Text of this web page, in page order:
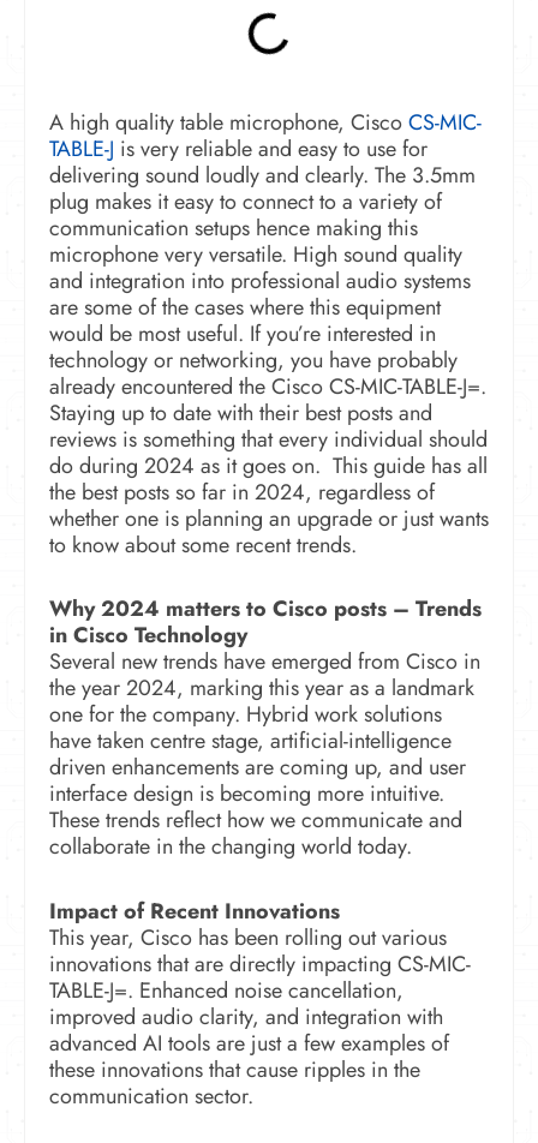
A high quality table microphone, CiscoCS-MIC-
TABLE-J is very reliable and easy to use for
delivering sound loudly and clearly. The 3.5mm
plug makes it easy to connect to a variety of
communication setups hence making this
microphone very versatile. High sound quality
and integration into professional audio systems
are some of the cases where this equipment
would be most useful. If you’re interested in
technology or networking, you have probably
already encountered the Cisco CS-MIC-TABLE-J=.
Staying up to date with their best posts and
reviews is something that every individual should
do during 2024 as it goes on. This guide has all
the best posts so far in 2024, regardless of
whether one is planning an upgrade or just wants
to know about some recent trends.
Why 2024 matters to Cisco posts – Trends
in Cisco Technology
Several new trends have emerged from Cisco in
the year 2024, marking this year as a landmark
one for the company. Hybrid work solutions
have taken centre stage, artificial-intelligence
driven enhancements are coming up, and user
interface design is becoming more intuitive.
These trends reflect how we communicate and
collaborate in the changing world today.
Impact of Recent Innovations
This year, Cisco has been rolling out various
innovations that are directly impacting CS-MIC-
TABLE-J=. Enhanced noise cancellation,
improved audio clarity, and integration with
advanced AI tools are just a few examples of
these innovations that cause ripples in the
communication sector.